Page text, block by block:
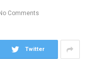
No Comments
Twitter